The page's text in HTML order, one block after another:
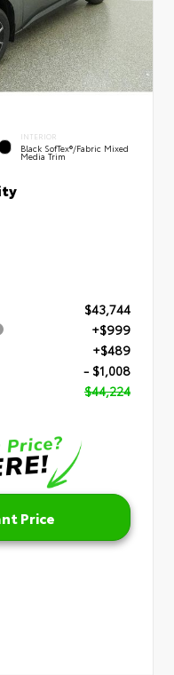
INTERIOR
Black SofTex®/fabric Mixed
Media Trim
$43,744
+$999
+$489
- $1,008
$44,224
Price